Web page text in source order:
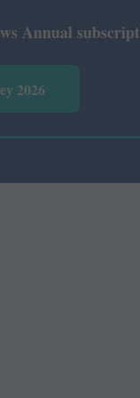
subscription
2026